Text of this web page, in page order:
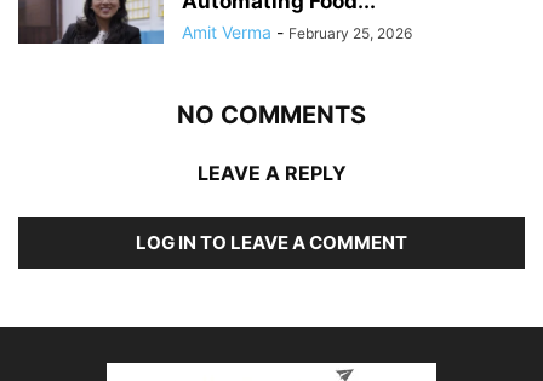
Amit Verma - February 25, 2026
NO COMMENTS
LEAVE A REPLY
LOG IN TO LEAVE A COMMENT